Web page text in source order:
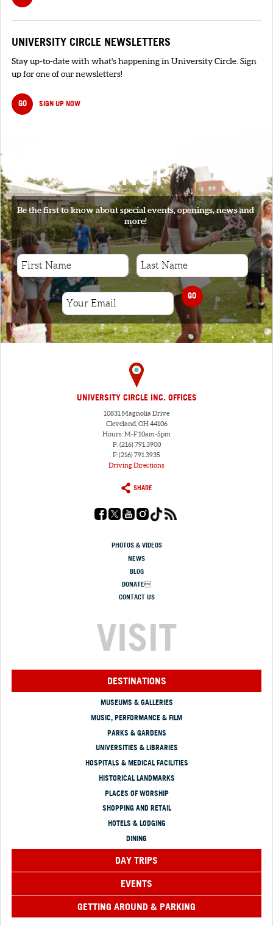
UNIVERSITY CIRCLE NEWSLETTERS
Stay up-to-date with what's happening in University Circle. Sign
up for one of our newsletters!
GO SIGN UP NOW
SIGNUP
Be the first to know about special events, openings, news and
more!
GO
UNIVERSITY CIRCLE INC. OFFICES
10831 Magnolia Drive
Cleveland, OH 44106
Hours: M-F 10am-5pm
P: (216) 791.3900
F: (216) 791.3935
Driving Directions
SHARE
PHOTOS & VIDEOS
NEWS
BLOG
DONATE
CONTACT US
VISIT
DESTINATIONS
MUSEUMS & GALLERIES
MUSIC, PERFORMANCE & FILM
PARKS & GARDENS
UNIVERSITIES & LIBRARIES
HOSPITALS & MEDICAL FACILITIES
HISTORICAL LANDMARKS
PLACES OF WORSHIP
SHOPPING AND RETAIL
HOTELS & LODGING
DINING
DAY TRIPS
EVENTS
GETTING AROUND & PARKING